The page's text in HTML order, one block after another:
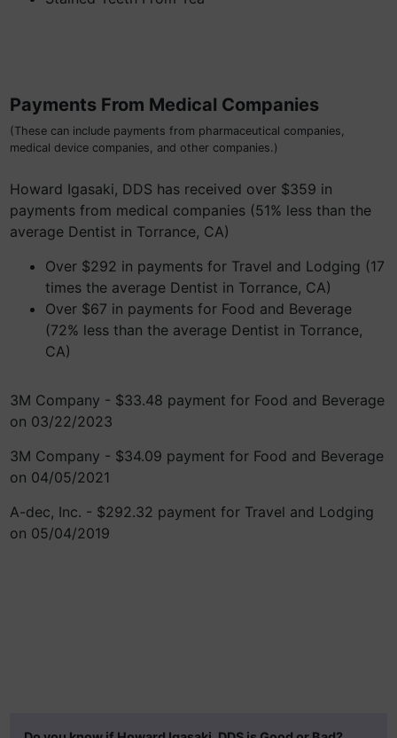
Payments From Medical Companies
(These can include payments from pharmaceutical companies,
medical device companies, and other companies.)
Howard Igasaki, DDS has received over $359 in
payments from medical companies (51% less than the
average Dentist in Torrance, CA)
Over $292 in payments for Travel and Lodging (17
times the average Dentist in Torrance, CA)
Over $67 in payments for Food and Beverage
(72% less than the average Dentist in Torrance,
CA)
3M Company - $33.48 payment for Food and Beverage
on 03/22/2023
3M Company - $34.09 payment for Food and Beverage
on 04/05/2021
A-dec, Inc. - $292.32 payment for Travel and Lodging
on 05/04/2019